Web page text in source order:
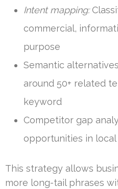
Intent mapping:
commercial,
purpose
Semantic
around 50+ related
keyword
Competitor gap
opportunities in
This strategy allows
more long-tail phrases